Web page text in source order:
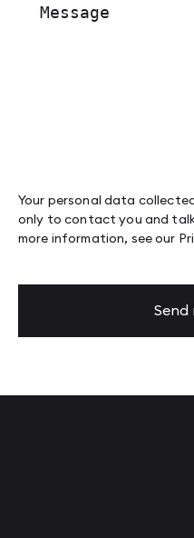
Your personal data
only to contact you and
more information, see our
Send